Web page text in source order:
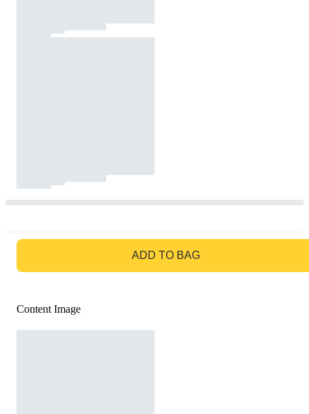
ADD TO BAG
Content Image